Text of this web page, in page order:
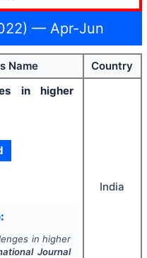
— Apr-Jun
Name
Country
in higher
in higher
Journal
India